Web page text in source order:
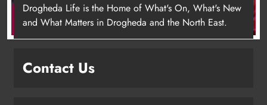
Drogheda Life is the Home of What's On, What's New
and What Matters in Drogheda and the North East.
Contact Us